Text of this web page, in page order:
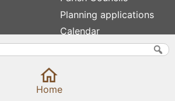
Planning applications
Calendar
Home